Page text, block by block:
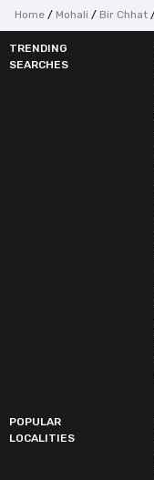
Home Mohali Bir Chhat
TRENDING
SEARCHES
POPULAR
LOCALITIES